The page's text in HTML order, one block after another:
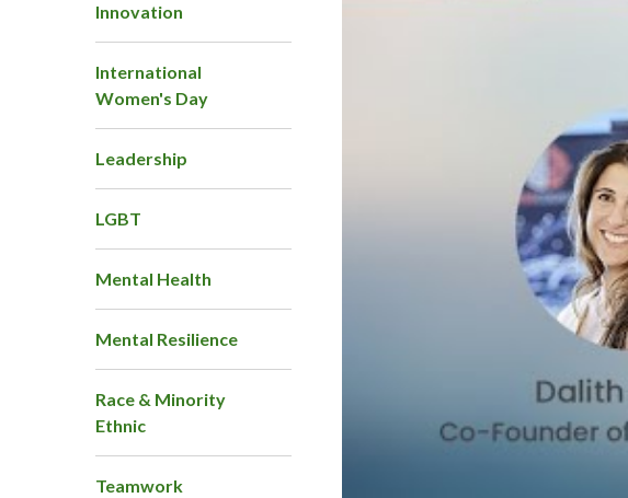
Innovation
International
Women's Day
Leadership
LGBT
Mental Health
Mental Resilience
Race & Minority
Ethnic
Teamwork